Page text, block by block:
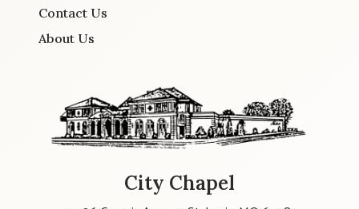
Contact Us
About Us
City Chapel